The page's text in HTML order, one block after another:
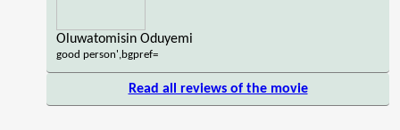
Oluwatomisin Oduyemi
good person',bgpref=
Read all reviews of the movie